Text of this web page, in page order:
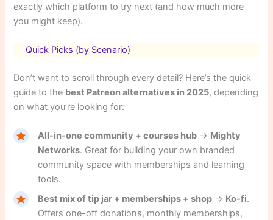
exactly which platform to try next (and how much more
you might keep).
Quick Picks (by Scenario)
Don’t want to scroll through every detail? Here’s the quick
guide to the best Patreon alternatives in 2025, depending
on what you’re looking for:
All-in-one community + courses hub → Mighty
Networks. Great for building your own branded
community space with memberships and learning
tools.
Best mix of tip jar + memberships + shop → Ko-fi.
Offers one-off donations, monthly memberships,